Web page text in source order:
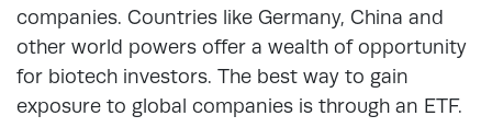
companies. Countries like Germany, China and
other world powers offer a wealth of opportunity
for biotech investors. The best way to gain
exposure to global companies is through an ETF.